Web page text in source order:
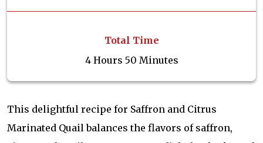
Total Time
4 Hours 50 Minutes
This delightful recipe for Saffron and Citrus
Marinated Quail balances the flavors of saffron,